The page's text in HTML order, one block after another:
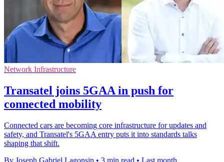
Network Infrastructure
Transatel joins 5GAA in push for
connected mobility
Connected cars are becoming core infrastructure for updates and
safety, and Transatel's 5GAA entry puts it into standards talks
shaping that shift.
By Joseph Gabriel Lagonsin • 3 min read • Last month